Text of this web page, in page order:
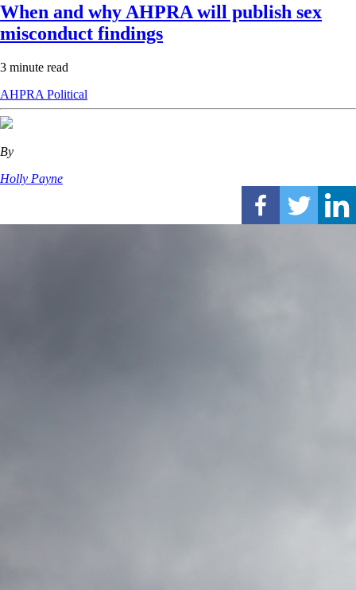
When and why AHPRA will publish sex
misconduct findings
3 minute read
AHPRA Political
By
Holly Payne